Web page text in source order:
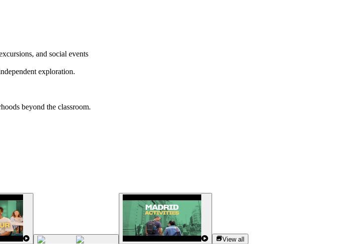
and social events
exploration.
beyond the classroom.
View all